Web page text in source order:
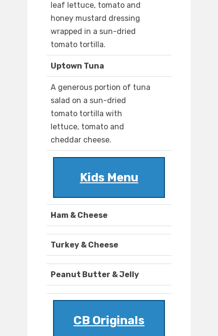
leaf lettuce, tomato and
honey mustard dressing
wrapped in a sun-dried
tomato tortilla.
Uptown Tuna
A generous portion of tuna
salad on a sun-dried
tomato tortilla with
lettuce, tomato and
cheddar cheese.
Kids Menu
Ham & Cheese
Turkey & Cheese
Peanut Butter & Jelly
CB Originals